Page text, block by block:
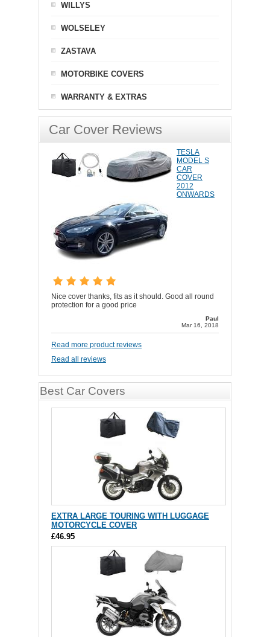
WILLYS
WOLSELEY
ZASTAVA
MOTORBIKE COVERS
WARRANTY & EXTRAS
Car Cover Reviews
TESLA
MODEL S
CAR
COVER
2012
ONWARDS
Nice cover thanks, fits as it should. Good all round
protection for a good price
Paul
Mar 16, 2018
Read more product reviews
Read all reviews
Best Car Covers
EXTRA LARGE TOURING WITH LUGGAGE
MOTORCYCLE COVER
£46.95